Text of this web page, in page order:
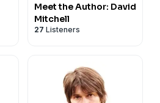
Meet the Author: David
Mitchell
27 Listeners